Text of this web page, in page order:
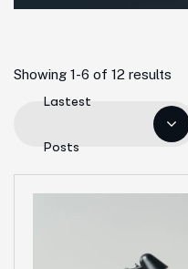
Showing 1-6 of 12 results
Lastest
Posts